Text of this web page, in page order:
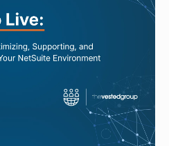
Services
Look For